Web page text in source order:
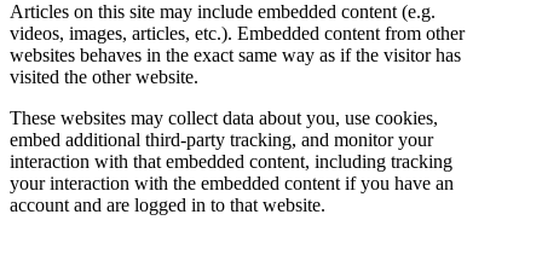
Articles on this site may include embedded content (e.g.
videos, images, articles, etc.). Embedded content from other
websites behaves in the exact same way as if the visitor has
visited the other website.
These websites may collect data about you, use cookies,
embed additional third-party tracking, and monitor your
interaction with that embedded content, including tracking
your interaction with the embedded content if you have an
account and are logged in to that website.